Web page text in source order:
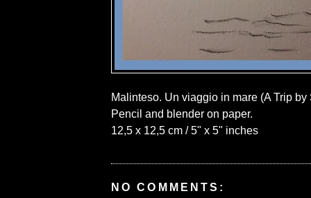
Malinteso. Un viaggio in mare (A Trip by
Pencil and blender on paper.
12,5 x 12,5 cm / 5" x 5" inches
NO COMMENTS: